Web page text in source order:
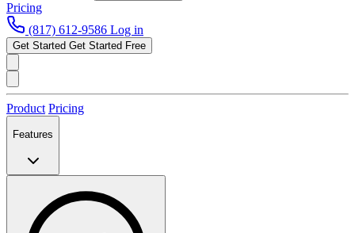
Pricing
(817) 612-9586 Log in
Get Started Get Started Free
Product Pricing
Features